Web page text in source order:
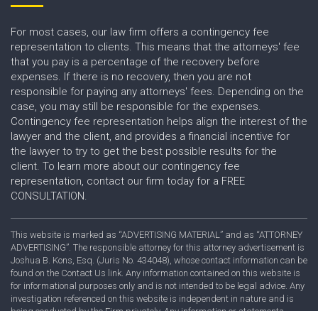
For most cases, our law firm offers a contingency fee
representation to clients. This means that the attorneys' fee
that you pay is a percentage of the recovery before
expenses. If there is no recovery, then you are not
responsible for paying any attorneys' fees. Depending on the
case, you may still be responsible for the expenses.
Contingency fee representation helps align the interest of the
lawyer and the client, and provides a financial incentive for
the lawyer to try to get the best possible results for the
client. To learn more about our contingency fee
representation, contact our firm today for a FREE
CONSULTATION.
This website is marked as “ADVERTISING MATERIAL” and as “ATTORNEY
ADVERTISING”. The responsible attorney for this attorney advertisement is
Joshua B. Kons, Esq. (Juris No. 434048), whose contact information can be
found on the Contact Us link. Any information contained on this website is
for informational purposes only and is not intended to be legal advice. Any
investigation referenced on this website is independent in nature and is